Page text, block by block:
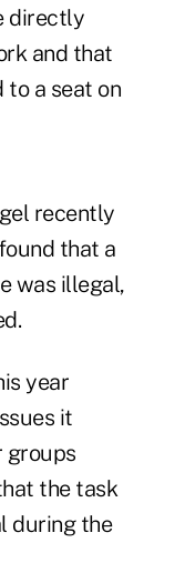
directly
and that
a seat on
recently
that a
was illegal,
year
it
groups
the task
during the